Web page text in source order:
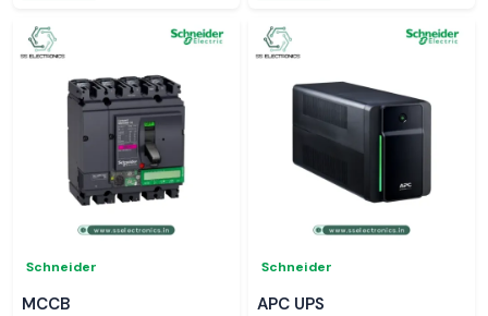
Schneider
MCCB
Schneider
APC UPS